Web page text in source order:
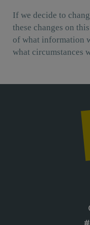
If we decide to
these changes on
of what information
what circumstances